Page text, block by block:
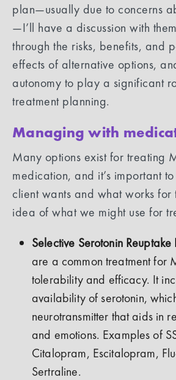
plan—usually due to concerns
—I’ll have a discussion with
through the risks, benefits, and
effects of alternative options,
autonomy to play a significant
treatment planning.
Managing with
Many options exist for treating
medication, and it’s important
client wants and what works for
idea of what we might use for
Selective Serotonin Reuptake
are a common treatment for
tolerability and efficacy. It
availability of serotonin,
neurotransmitter that aids in
and emotions. Examples of
Citalopram, Escitalopram,
Sertraline.